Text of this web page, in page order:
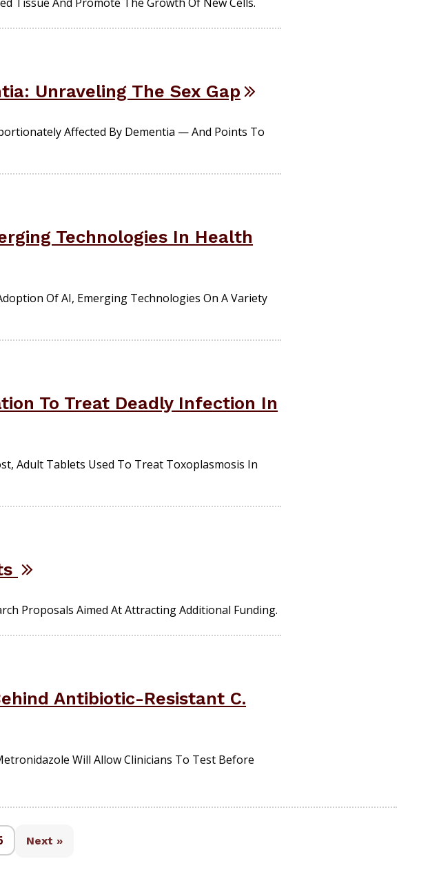
Unraveling The Sex Gap
Affected By Dementia — And Points To
Technologies In Health
Of AI, Emerging Technologies On A Variety
To Treat Deadly Infection In
Adult Tablets Used To Treat Toxoplasmosis In
Proposals Aimed At Attracting Additional Funding.
Antibiotic-Resistant C.
Will Allow Clinicians To Test Before
Next »